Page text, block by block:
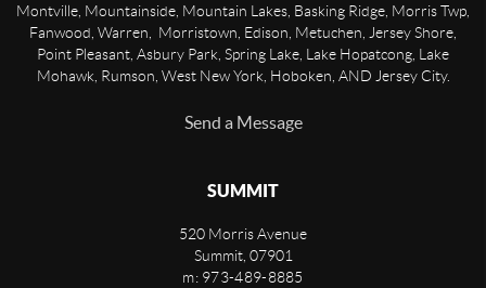
Montville, Mountainside, Mountain Lakes, Basking Ridge, Morris Twp,
Fanwood, Warren, Morristown, Edison, Metuchen, Jersey Shore,
Point Pleasant, Asbury Park, Spring Lake, Lake Hopatcong, Lake
Mohawk, Rumson, West New York, Hoboken, AND Jersey City.
Send a Message
SUMMIT
520 Morris Avenue
Summit, 07901
m: 973-489-8885